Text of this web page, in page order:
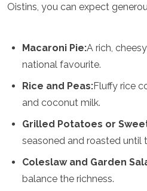
Cuba
Ecuador
Grenada
Guatemala
Mexico
Panama
Paraguay
Oistins, you can expect
Macaroni Pie:A rich,
national favourite.
Rice and Peas:Fluffy rice
and coconut milk.
Grilled Potatoes or
seasoned and roasted until
Coleslaw and Garden
balance the richness.